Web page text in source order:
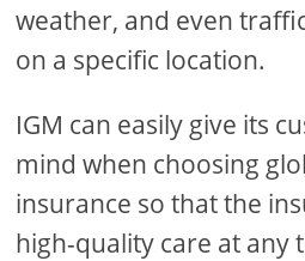
weather, and even
on a specific location.
IGM can easily give its
mind when choosing
insurance so that the
high-quality care at any